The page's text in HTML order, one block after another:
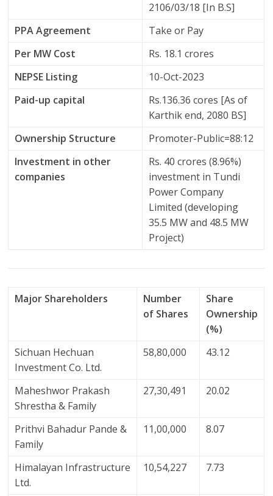
2106/03/18 [In B.S]
PPA Agreement
Take or Pay
Per MW Cost
Rs. 18.1 crores
NEPSE Listing
10-Oct-2023
Paid-up capital
Rs.136.36 cores [As of
Karthik end, 2080 BS]
Ownership Structure
Promoter-Public=88:12
Investment in other
companies
Rs. 40 crores (8.96%)
investment in Tundi
Power Company
Limited (developing
35.5 MW and 48.5 MW
Project)
Major Shareholders
Number
of Shares
Share
Ownership
(%)
Sichuan Hechuan
Investment Co. Ltd.
58,80,000 43.12
Maheshwor Prakash
Shrestha & Family
27,30,491 20.02
Prithvi Bahadur Pande &
Family
11,00,000 8.07
Himalayan Infrastructure
Ltd.
10,54,227 7.73